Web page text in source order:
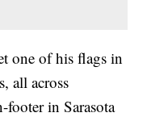
one of his flags in
all across
footer in Sarasota